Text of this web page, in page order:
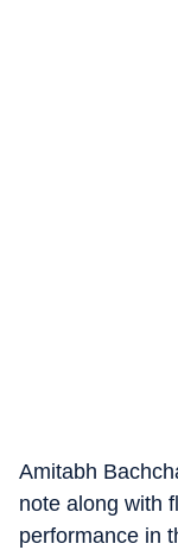
Amitabh
note along with
performance in